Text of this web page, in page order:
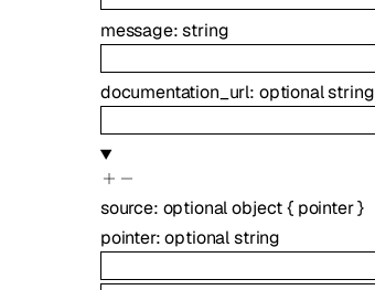
message:string
documentation_url: optionalstring
source: optionalobject{ pointer}
pointer:optionalstring